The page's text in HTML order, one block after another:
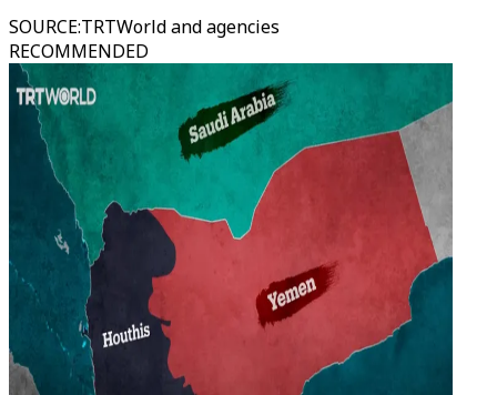
SOURCE:TRTWorld and agencies
RECOMMENDED